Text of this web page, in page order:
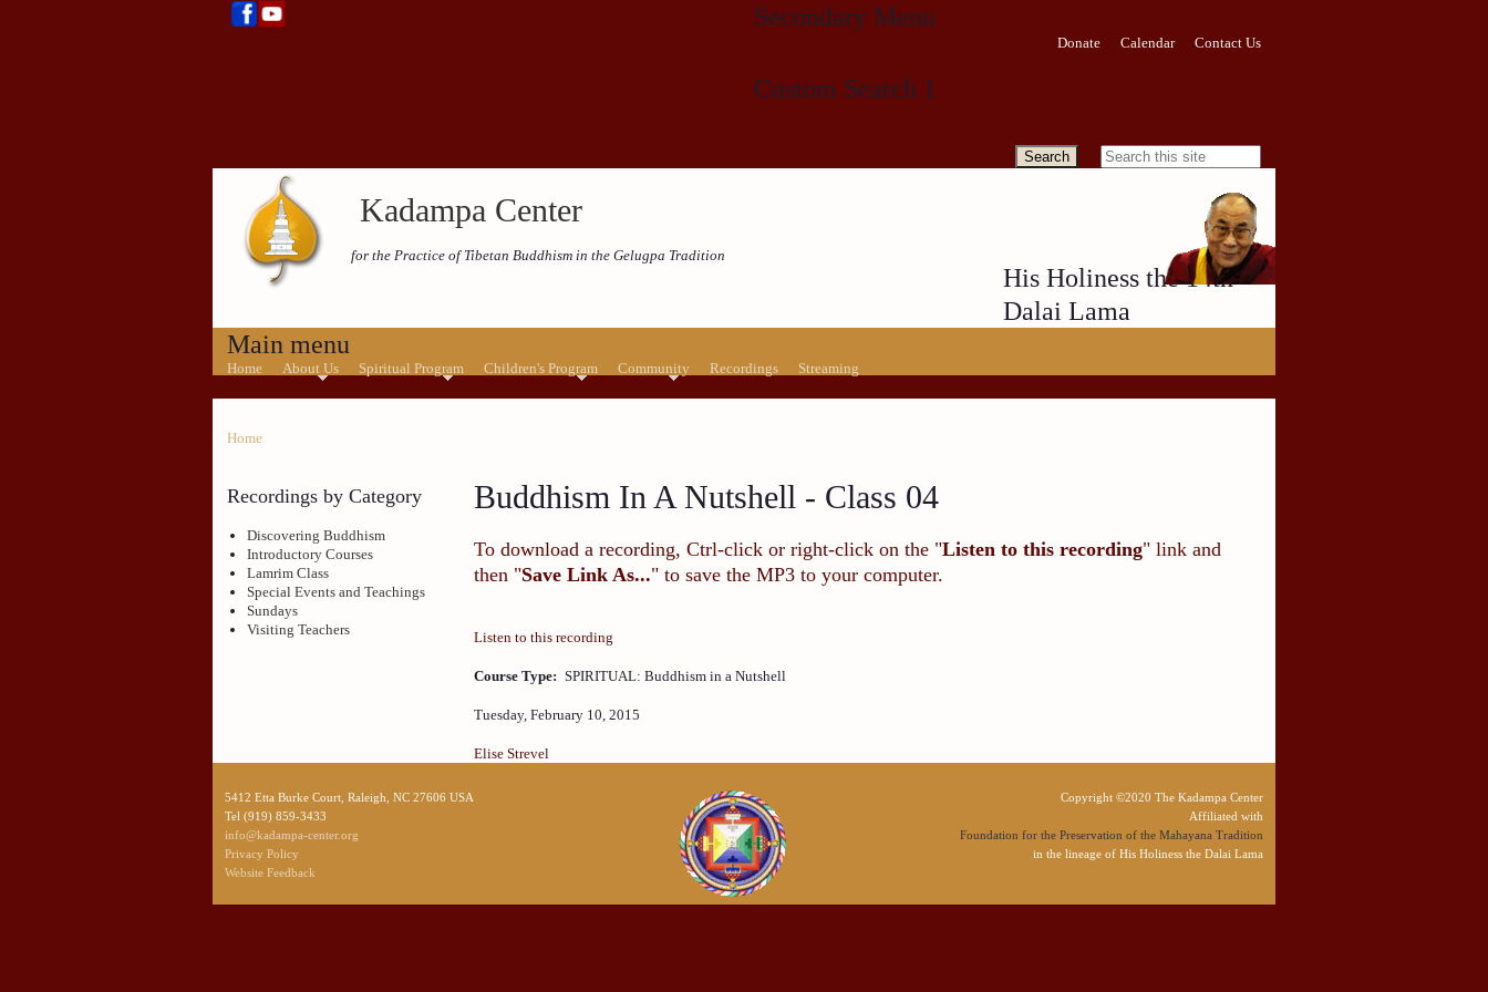
Secondary Menu
Donate Calendar Contact Us
Custom Search 1
Kadampa Center
for the Practice of Tibetan Buddhism in the Gelugpa Tradition
His Holiness the 14th
Dalai Lama
Main menu
Home About Us Spiritual Program Children's Program Community Recordings Streaming
Home
Recordings by Category
Discovering Buddhism
Introductory Courses
Lamrim Class
Special Events and Teachings
Sundays
Visiting Teachers
Buddhism In A Nutshell - Class 04
To download a recording, Ctrl-click or right-click on the "Listen to this recording" link and
then "Save Link As..." to save the MP3 to your computer.
Listen to this recording
Course Type: SPIRITUAL: Buddhism in a Nutshell
Tuesday, February 10, 2015
Elise Strevel
5412 Etta Burke Court, Raleigh, NC 27606 USA
Tel (919) 859-3433
info@kadampa-center.org
Privacy Policy
Website Feedback
Copyright ©2020 The Kadampa Center
Affiliated with
Foundation for the Preservation of the Mahayana Tradition
in the lineage of His Holiness the Dalai Lama